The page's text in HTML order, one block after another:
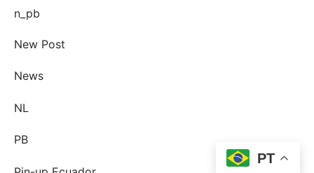
n_pb
New Post
News
NL
PB
PT